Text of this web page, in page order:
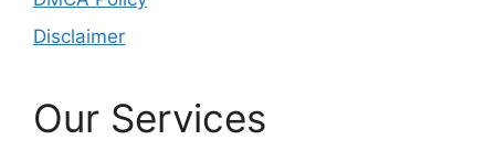
Disclaimer
Our Services